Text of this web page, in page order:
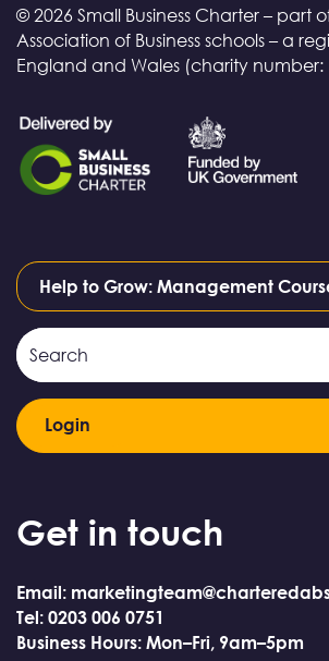
© 2026 Small Business Charter – part
Association of Business schools – a
England and Wales (charity number:
Help to Grow: Management
Search
Field
Login
Get in touch
Email:
Tel: 0203 006 0751
Business Hours: Mon–Fri, 9am–5pm